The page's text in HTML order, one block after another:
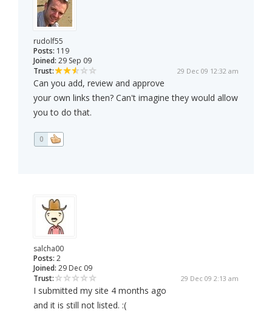
rudolf55
Posts: 119
Joined: 29 Sep 09
Trust:
29 Dec 09 12:32 am
Can you add, review and approve
your own links then? Can't imagine they would allow
you to do that.
0
salcha00
Posts: 2
Joined: 29 Dec 09
Trust:
29 Dec 09 2:13 am
I submitted my site 4 months ago
and it is still not listed. :(